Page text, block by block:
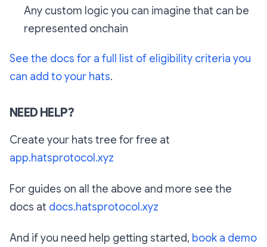
Any custom logic you can imagine that can be
represented onchain
See the docs for a full list of eligibility criteria you
can add to your hats.
NEED HELP?
Create your hats tree for free at
app.hatsprotocol.xyz
For guides on all the above and more see the
docs at docs.hatsprotocol.xyz
And if you need help getting started, book a demo